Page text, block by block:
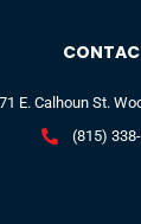
E. Calhoun St.
(815)